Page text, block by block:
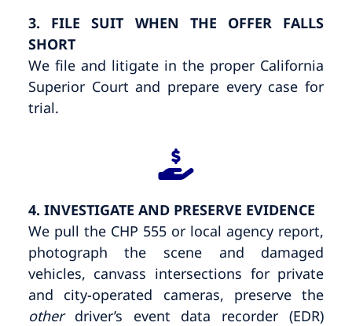
3. FILE SUIT WHEN THE OFFER FALLS
SHORT
We file and litigate in the proper California
Superior Court and prepare every case for
trial.
4. INVESTIGATE AND PRESERVE EVIDENCE
We pull the CHP 555 or local agency report,
photograph the scene and damaged
vehicles, canvass intersections for private
and city-operated cameras, preserve the
otherdriver’s event data recorder (EDR)